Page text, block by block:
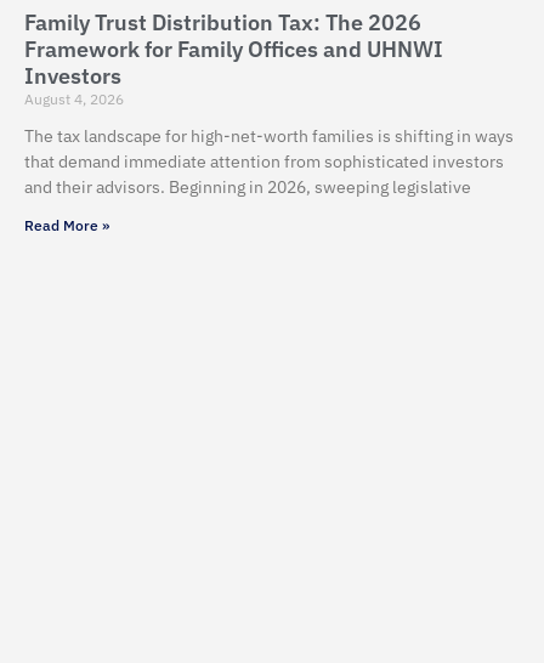
Family Trust Distribution Tax: The 2026
Framework for Family Offices and UHNWI
Investors
August 4, 2026
The tax landscape for high-net-worth families is shifting in ways
that demand immediate attention from sophisticated investors
and their advisors. Beginning in 2026, sweeping legislative
Read More »